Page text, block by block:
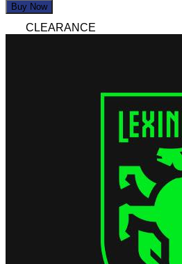
Buy Now
CLEARANCE